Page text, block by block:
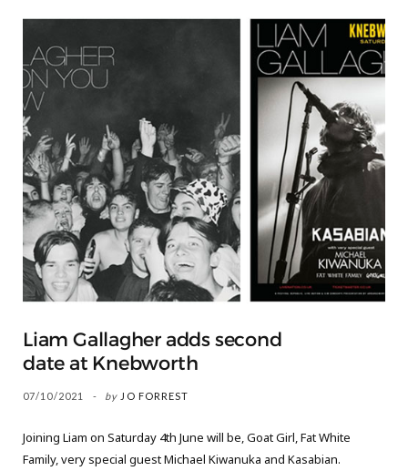
Liam Gallagher adds second
date at Knebworth
07/10/2021 by JO FORREST
Joining Liam on Saturday 4th June will be, Goat Girl, Fat White
Family, very special guest Michael Kiwanuka and Kasabian.